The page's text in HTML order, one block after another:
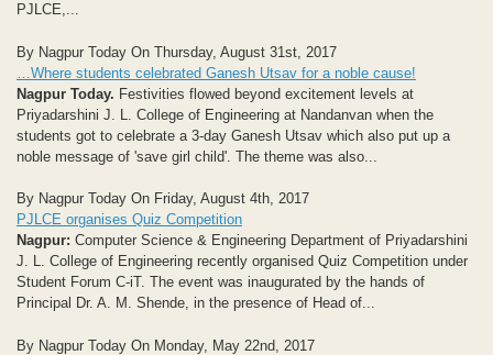
PJLCE,...
By Nagpur Today On Thursday, August 31st, 2017
…Where students celebrated Ganesh Utsav for a noble cause!
Nagpur Today. Festivities flowed beyond excitement levels at
Priyadarshini J. L. College of Engineering at Nandanvan when the
students got to celebrate a 3-day Ganesh Utsav which also put up a
noble message of 'save girl child'. The theme was also...
By Nagpur Today On Friday, August 4th, 2017
PJLCE organises Quiz Competition
Nagpur: Computer Science & Engineering Department of Priyadarshini
J. L. College of Engineering recently organised Quiz Competition under
Student Forum C-iT. The event was inaugurated by the hands of
Principal Dr. A. M. Shende, in the presence of Head of...
By Nagpur Today On Monday, May 22nd, 2017